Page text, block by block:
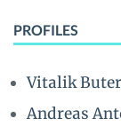
PROFILES
Vitalik
Andreas